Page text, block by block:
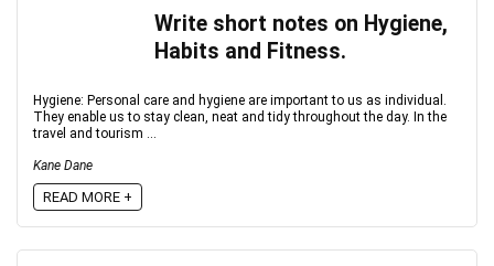
Write short notes on Hygiene,
Habits and Fitness.
Hygiene: Personal care and hygiene are important to us as individual.
They enable us to stay clean, neat and tidy throughout the day. In the
travel and tourism ...
Kane Dane
READ MORE +